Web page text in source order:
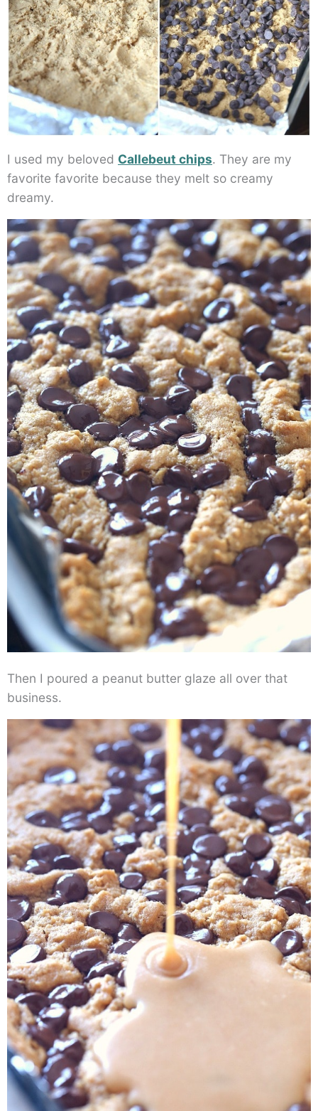
I used my beloved Callebeut chips. They are my
favorite favorite because they melt so creamy
dreamy.
Then I poured a peanut butter glaze all over that
business.